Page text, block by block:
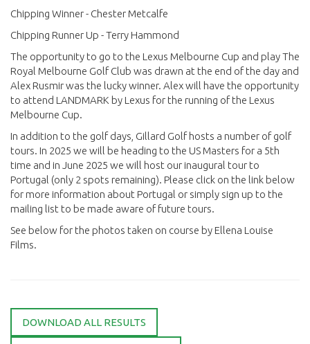
Chipping Winner - Chester Metcalfe
Chipping Runner Up - Terry Hammond
The opportunity to go to the Lexus Melbourne Cup and play The
Royal Melbourne Golf Club was drawn at the end of the day and
Alex Rusmir was the lucky winner. Alex will have the opportunity
to attend LANDMARK by Lexus for the running of the Lexus
Melbourne Cup.
In addition to the golf days, Gillard Golf hosts a number of golf
tours. In 2025 we will be heading to the US Masters for a 5th
time and in June 2025 we will host our inaugural tour to
Portugal (only 2 spots remaining). Please click on the link below
for more information about Portugal or simply sign up to the
mailing list to be made aware of future tours.
See below for the photos taken on course by Ellena Louise
Films.
DOWNLOAD ALL RESULTS